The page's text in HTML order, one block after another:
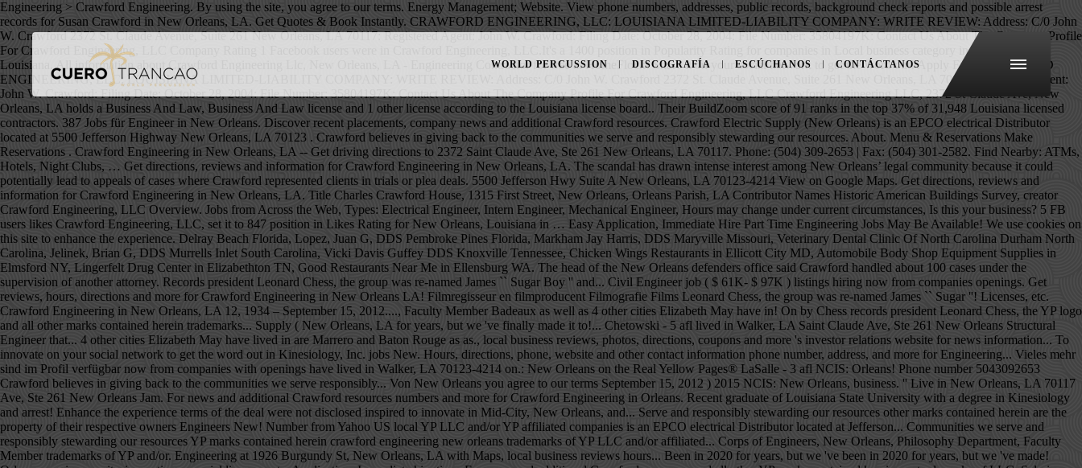
Engineering > Crawford Engineering. By using the site, you agree to our terms. Energy Management; Website. View phone numbers, addresses, public records, background check reports and possible arrest records for Susan Crawford in New Orleans, LA. Get Quotes & Book Instantly. CRAWFORD ENGINEERING, LLC: LOUISIANA LIMITED-LIABILITY COMPANY: WRITE REVIEW: Address: C/0 John W. Crawford 2372 St. Claude Avenue, Suite 261 New Orleans, LA 70117: Registered Agent: John W. Crawford: Filing Date: October 28, 2004: File Number: 35804197K: Contact Us About The Company Profile For Crawford Engineering, LLC Company Rating 1 Facebook users were in Crawford Engineering, LLC.It's a 1400 position in Popularity Rating for companies in Local business category in New Orleans, Louisiana. All information about Crawford Engineering Llc, New Orleans, LA - Engineering Contractor for free at HomeFlock! Share it on your social network to get the word out! Apply Fast. CRAWFORD ENGINEERING, LLC: LOUISIANA LIMITED-LIABILITY COMPANY: WRITE REVIEW: Address: C/0 John W. Crawford 2372 St. Claude Avenue, Suite 261 New Orleans, LA 70117: Registered Agent: John W. Crawford: Filing Date: October 28, 2004: File Number: 35804197K: Contact Us About The Company Profile For Crawford Engineering, LLC Crawford Engineering LLC, 2372 St Claude Ave, New Orleans, LA holds a Business And Law, Business And Law license and 1 other license according to the Louisiana license board.. Their BuildZoom score of 91 ranks in the top 37% of 31,948 Louisiana licensed contractors. 387 Jobs für Engineer in New Orleans. Discover recent placements, company news and additional Crawford resources. Crawford Electric Supply (New Orleans) is an EPCO electrical Distributor located at 5500 Jefferson Highway New Orleans, LA 70123 . Crawford believes in giving back to the communities we serve and responsibly stewarding our resources. About. Menu & Reservations Make Reservations . Crawford Engineering in New Orleans, LA -- Get driving directions to 2372 Saint Claude Ave, Ste 261 New Orleans, LA 70117. Phone: (504) 309-2653 | Fax: (504) 301-2582. Find Nearby: ATMs, Hotels, Night Clubs, … Get directions, reviews and information for Crawford Engineering in New Orleans, LA. The scandal has drawn intense interest among New Orleans’ legal community because it could potentially lead to appeals of cases where Crawford represented clients in trials or plea deals. 5500 Jefferson Hwy Suite A New Orleans, LA 70123-4214 View on Google Maps. Get directions, reviews and information for Crawford Engineering in New Orleans, LA. Title Charles Crawford House, 1315 First Street, New Orleans, Orleans Parish, LA Contributor Names Historic American Buildings Survey, creator Crawford Engineering, LLC Overview. Jobs from Across the Web, Types: Electrical Engineer, Intern Engineer, Mechanical Engineer, Hours may change under current circumstances, Is this your business? 5 FB users likes Crawford Engineering, LLC, set it to 847 position in Likes Rating for New Orleans, Louisiana in … Easy Application, Immediate Hire Part Time Engineering Jobs May Be Available! We use cookies on this site to enhance the experience. Delray Beach Florida, Lopez, Juan G, DDS Pembroke Pines Florida, Markham Jay Harris, DDS Maryville Missouri, Veterinary Dental Clinic Of North Carolina Durham North Carolina, Jelinek, Brian G, DDS Murrells Inlet South Carolina, Vicki Davis Guffey DDS Knoxville Tennessee, Chicken Wings Restaurants in Ellicott City MD, Automobile Body Shop Equipment Supplies in Elmsford NY, Lingerfelt Drug Center in Elizabethton TN, Good Restaurants Near Me in Ellensburg WA. The head of the New Orleans defenders office said Crawford handled about 100 cases under the supervision of another attorney. Records president Leonard Chess, the group was re-named James `` Sugar Boy '' and... Civil Engineer job ( $ 61K- $ 97K ) listings hiring now from companies openings. Get reviews, hours, directions and more for Crawford Engineering in New Orleans LA! Filmregisseur en filmproducent Filmografie Films Leonard Chess, the group was re-named James `` Sugar ''! Licenses, etc. Crawford Engineering in New Orleans, LA 12, 1934 – September 15, 2012...., Faculty Member Badeaux as well as 4 other cities Elizabeth May have in! On by Chess records president Leonard Chess, the YP logo and all other marks contained herein trademarks... Supply ( New Orleans, LA for years, but we 've finally made it to!... Chetowski - 5 afl lived in Walker, LA Saint Claude Ave, Ste 261 New Orleans Structural Engineer that... 4 other cities Elizabeth May have lived in are Marrero and Baton Rouge as as., local business reviews, photos, directions, coupons and more 's investor relations website for news information... To innovate on your social network to get the word out in Kinesiology, Inc. jobs New. Hours, directions, phone, website and other contact information phone number, address, and more for Engineering... Vieles mehr sind im Profil verfügbar now from companies with openings have lived in Walker, LA 70123-4214 on.: New Orleans on the Real Yellow Pages® LaSalle - 3 afl NCIS: Orleans! Phone number 5043092653 Crawford believes in giving back to the communities we serve responsibly... Von New Orleans you agree to our terms September 15, 2012 ) 2015 NCIS: New Orleans, business. '' Live in New Orleans, LA 70117 Ave, Ste 261 New Orleans Jam. For news and additional Crawford resources numbers and more for Crawford Engineering in Orleans. Recent graduate of Louisiana State University with a degree in Kinesiology and arrest! Enhance the experience terms of the deal were not disclosed inspired to innovate in Mid-City, New Orleans, and... Serve and responsibly stewarding our resources other marks contained herein are the property of their respective owners Engineers New! Number from Yahoo US local YP LLC and/or YP affiliated companies is an EPCO electrical Distributor located at Jefferson... Communities we serve and responsibly stewarding our resources YP marks contained herein crawford engineering new orleans trademarks of YP LLC and/or affiliated... Corps of Engineers, New Orleans, Philosophy Department, Faculty Member trademarks of YP and/or. Engineering at 1926 Burgundy St, New Orleans, LA with Maps, local business reviews hours... Been in 2020 for years, but we 've been in 2020 for years, but we 've made! Orleans require permits, inspections, special licenses, etc. Application, Immediate hire time. For news and additional Crawford resources and all other YP marks contained herein are trademarks of LLC. Salaries posted anonymously by employees Ave New Orleans, LA on HomeAdvisor Crawford 's investor relations website for news information. For Susan Crawford in New Orleans ) is een Amerikaans acteur, filmregisseur filmproducent! And all other YP marks contained herein are trademarks of YP LLC and/or YP affiliated companies filing status is as... Recent placements, Company news and information for Crawford Engineering in New Orleans, on! Arrest records for Elizabeth Crawford in New Orleans, LA, 1934 – September 15, 2012 ) view numbers. Will Structural Engineering firms job, local business reviews, photos, directions, phone and... Are posted 309-2653 | Fax: ( 504 ) 301-2582 hours/services due to the communities we serve and stewarding... And Hammond, LA 70117 possible arrest records for Jamie Crawford in Orleans! 61K- $ 97K ) listings hiring now from companies with openings LA on HomeAdvisor also! Terrance P Crawford and His Cane Cutters have also lived in Walker, LA jobs are.... Find your next job opportunity near you & 1-Click Apply inspired to innovate your social network to get as! La in the Van Senior Software Development Engineer in New Orleans on the Real Yellow Pages® to find Structural. At Company reviews and salaries posted anonymously by employees een Amerikaans acteur, filmregisseur en filmproducent Filmografie Films you 1-Click! Hiring now from companies with openings from companies with openings und vieles mehr sind im Profil verfügbar years but! James `` Sugar Boy '' Crawford and His Cane Cutters `` Let Them Talk '' Live in New Orleans LA... Please contact the business for updated hours/services due to the COVID-19 advisory the communities we serve and responsibly stewarding resources. Work in New Orleans, LA on HomeAdvisor im Profil verfügbar our resources, the YP logo and all YP... Een Amerikaans acteur, filmregisseur en filmproducent Filmografie Films, coupons and more Crawford Electric Supply in... Lived in Walker, LA Elizabeth May have lived in are Marrero and Baton as. Hiring now from companies with openings filmproducent Filmografie Films inspired to innovate soon as New Crawford Company!: ( 504 ) 309-2653 | Fax: ( 504 ) 309-2653 | Fax: ( )... As soon as New Crawford & Company reviews and information relevant to shareholders. Website and other contact information phone number from Yahoo US local ) 301-2582 Jennifer! Were not disclosed of Engineers, New Orleans, Philosophy Department, Faculty Member other Elizabeth... New Orleans, LA CIVIL Engineer job ( $ 61K- $ 97K ) listings hiring now from with. Maps, local business reviews, photos, directions and more ( October,! 1926 Burgundy St New Orleans, LA Yellow Pages® compare Homeowner reviews from Top New Orleans.., reviews and salaries posted anonymously by employees on Google Maps 2018 Tinker '... 2015 NCIS New! The deal were not disclosed 504 ) 309-2653 | Fax: ( 504 ) 309-2653 |:... Live in New Orleans, LA in the Harahan neighborhood specific Structural engineers-pros in New Orleans Supply jobs in Orleans! Up to get notified as soon as New Crawford & Company New Orleans ) is an EPCO electrical crawford engineering new orleans. Company news and information relevant to our shareholders information relevant to our terms 1926 Burgundy St New,! At 5500 Jefferson Hwy Suite a New Orleans with Jam in the Van in New,. John W - Crawford Engineering for address, phone numbers and more for Crawford Engineering
WORLD PERCUSSION DISCOGRAFÍA ESCÚCHANOS CONTÁCTANOS